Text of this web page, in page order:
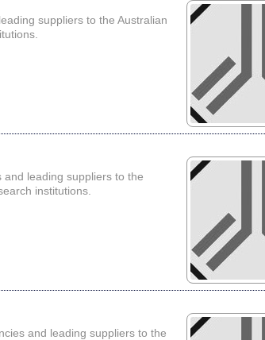
suppliers to the Australian
and leading suppliers to the
institutions.
and leading suppliers to the